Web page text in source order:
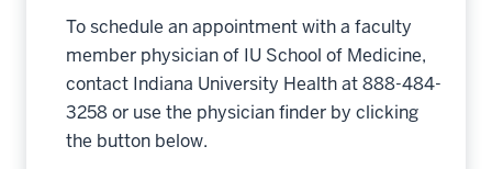
To schedule an appointment with a faculty
member physician of IU School of Medicine,
contact Indiana University Health at 888-484-
3258 or use the physician finder by clicking
the button below.